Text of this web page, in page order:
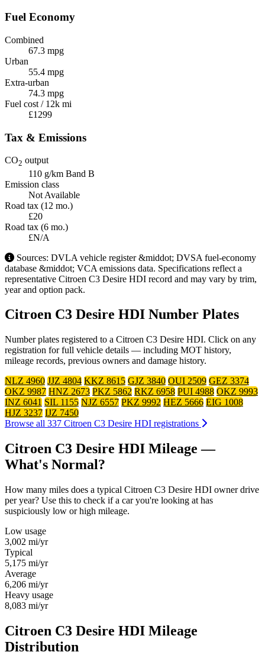
Fuel Economy
Combined
67.3 mpg
Urban
55.4 mpg
Extra-urban
74.3 mpg
Fuel cost / 12k mi
£1299
Tax & Emissions
CO2 output
110 g/km Band B
Emission class
Not Available
Road tax (12 mo.)
£20
Road tax (6 mo.)
£N/A
Sources: DVLA vehicle register &middot; DVSA fuel-economy
database &middot; VCA emissions data. Specifications reflect a
representative Citroen C3 Desire HDI record and may vary by trim,
year and option pack.
Citroen C3 Desire HDI Number Plates
Number plates registered to a Citroen C3 Desire HDI. Click on any
registration for full vehicle details — including MOT history,
mileage records, previous owners and damage history.
NLZ 4960 JJZ 4804 KKZ 8615 GJZ 3840 OUI 2509 GEZ 3374
OKZ 9987 HNZ 2673 PKZ 5862 RKZ 6958 PUI 4988 OKZ 9993
INZ 6041 SIL 1155 NJZ 6557 PKZ 9992 HEZ 5666 EIG 1008
HJZ 3237 IJZ 7450
Browse all 337 Citroen C3 Desire HDI registrations
Citroen C3 Desire HDI Mileage —
What's Normal?
How many miles does a typical Citroen C3 Desire HDI owner drive
per year? Use this to check if a car you're looking at has
suspiciously low or high mileage.
Low usage
3,002 mi/yr
Typical
5,175 mi/yr
Average
6,206 mi/yr
Heavy usage
8,083 mi/yr
Citroen C3 Desire HDI Mileage
Distribution